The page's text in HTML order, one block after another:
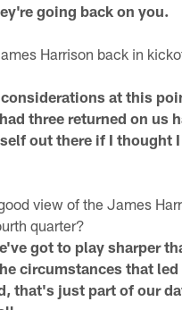
going back on you.
Harrison back in
at this
three returned on us
out there if I thought
view of the James
quarter?
got to play sharper
circumstances that
that's just part of our